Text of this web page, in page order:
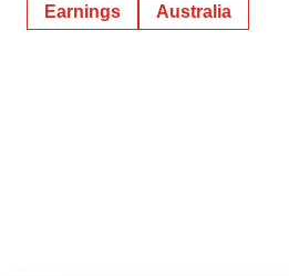
Earnings Australia